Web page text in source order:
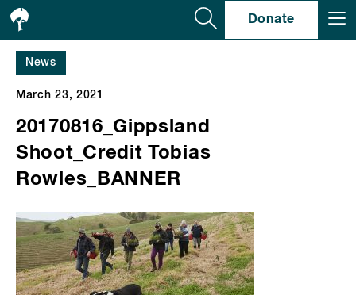
Donate
News
March 23, 2021
20170816_Gippsland
Shoot_Credit Tobias
Rowles_BANNER